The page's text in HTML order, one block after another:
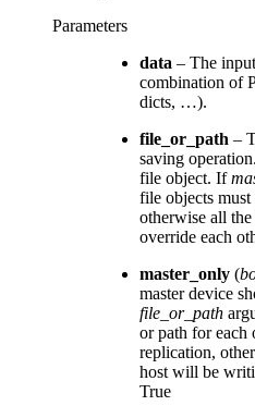
Parameters
data – The
combination of
dicts, …).
file_or_path –
saving
file object. If
file objects
otherwise all
override each
master_only (
master device
file_or_path
or path for each
replication,
host will be
True